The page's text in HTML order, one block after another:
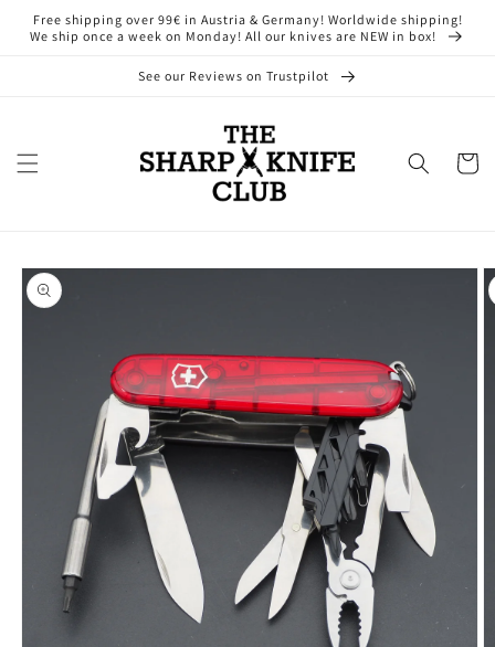
Skip to
content
Free shipping over 99€ in Austria & Germany! Worldwide shipping!
We ship once a week on Monday! All our knives are NEW in box!
See our Reviews on Trustpilot
Cart
Skip to
product
information